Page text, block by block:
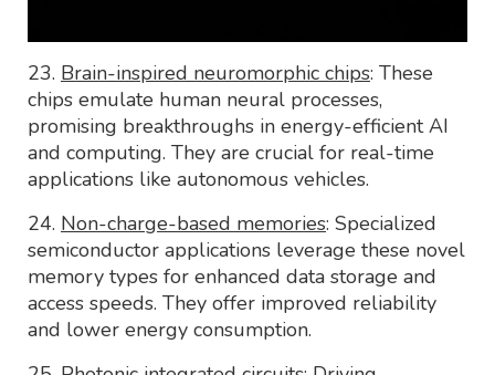
23. Brain-inspired neuromorphic chips: These
chips emulate human neural processes,
promising breakthroughs in energy-efficient AI
and computing. They are crucial for real-time
applications like autonomous vehicles.
24. Non-charge-based memories: Specialized
semiconductor applications leverage these novel
memory types for enhanced data storage and
access speeds. They offer improved reliability
and lower energy consumption.